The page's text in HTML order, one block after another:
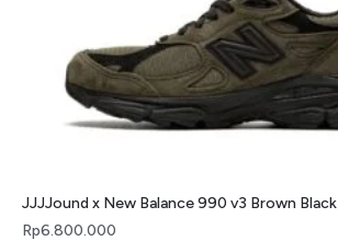
JJJJound x New Balance 990 v3 Brown Black
Rp6.800.000